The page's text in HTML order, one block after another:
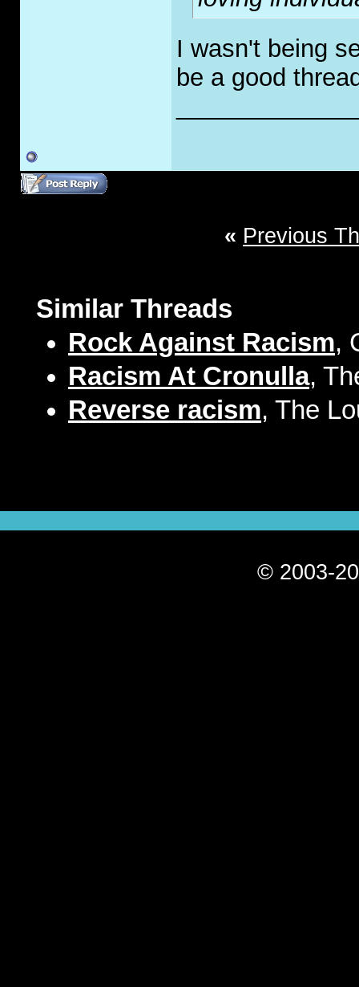
I wasn't being
be a good
« Previous
Similar Threads
Rock Against Racism,
Racism At Cronulla,
Reverse racism, The
© 2003-